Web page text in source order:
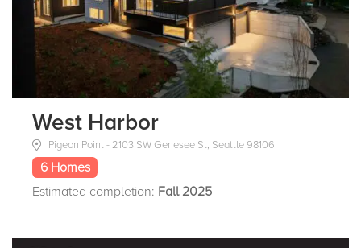
West Harbor
Pigeon Point - 2103 SW Genesee St, Seattle 98106
6 Homes
Estimated completion: Fall 2025